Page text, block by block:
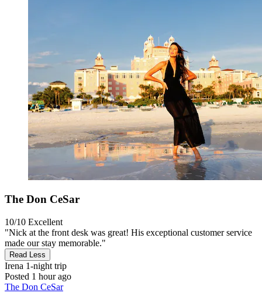
The Don CeSar
10/10 Excellent
"Nick at the front desk was great! His exceptional customer service
made our stay memorable."
Read Less
Irena 1-night trip
Posted 1 hour ago
The Don CeSar